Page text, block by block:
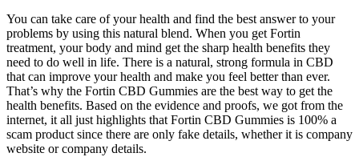
You can take care of your health and find the best answer to your
problems by using this natural blend. When you get Fortin
treatment, your body and mind get the sharp health benefits they
need to do well in life. There is a natural, strong formula in CBD
that can improve your health and make you feel better than ever.
That’s why the Fortin CBD Gummies are the best way to get the
health benefits. Based on the evidence and proofs, we got from the
internet, it all just highlights that Fortin CBD Gummies is 100% a
scam product since there are only fake details, whether it is company
website or company details.